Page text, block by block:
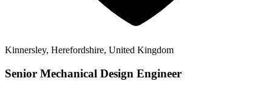
Kinnersley, Herefordshire, United Kingdom
Senior Mechanical Design Engineer